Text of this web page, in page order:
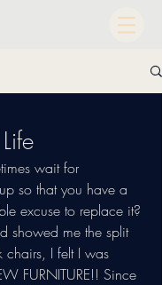
wait for
so that you have a
excuse to replace it?
showed me the split
I felt I was
FURNITURE!! Since